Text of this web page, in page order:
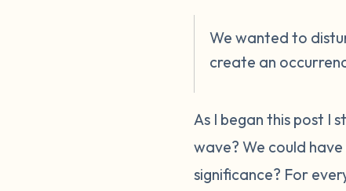
We wanted to
create an
As I began this post I
wave? We could
significance? For